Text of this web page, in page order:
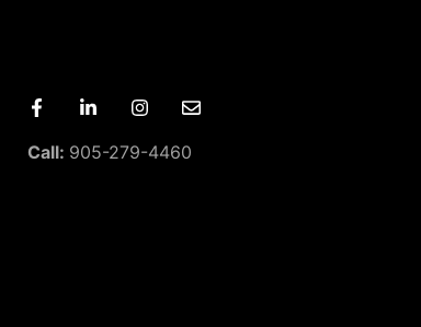
Call: 905-279-4460